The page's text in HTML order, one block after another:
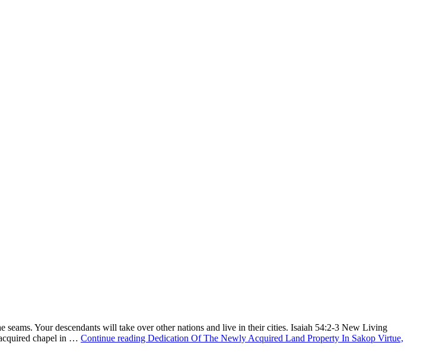
Your descendants will take over other nations and live in their cities. Isaiah 54:2-3 New Living
chapel in … Continue reading Dedication Of The Newly Acquired Land Property In Sakop Virtue,